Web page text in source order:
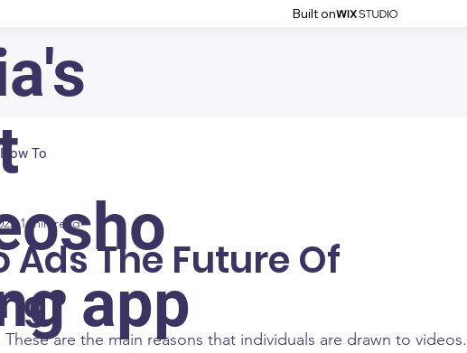
Built on
app
How To
Ads The Future Of
1 min read
are the main reasons that individuals are drawn to videos.